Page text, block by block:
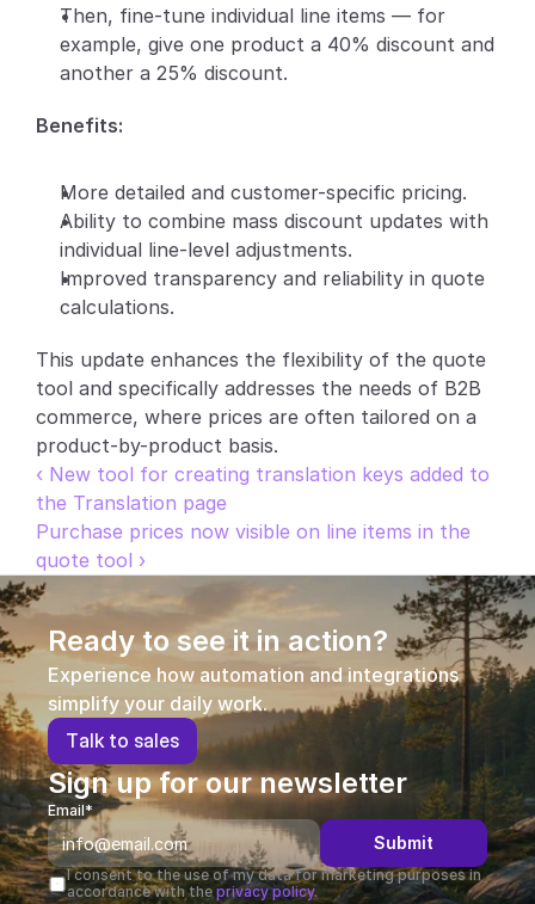
Changelog
About
Select Language
Get a demo
Then, fine-tune individual line items — for
example, give one product a 40% discount and
another a 25% discount.
Benefits:
More detailed and customer-specific pricing.
Ability to combine mass discount updates with
individual line-level adjustments.
Improved transparency and reliability in quote
calculations.
This update enhances the flexibility of the quote
tool and specifically addresses the needs of B2B
commerce, where prices are often tailored on a
product-by-product basis.
‹ New tool for creating translation keys added to
the Translation page
Purchase prices now visible on line items in the
quote tool ›
Ready to see it in action?
Experience how automation and integrations
simplify your daily work.
Talk to sales
Sign up for our newsletter
Email*
Submit
I consent to the use of my data for marketing purposes in
accordance with the privacy policy.